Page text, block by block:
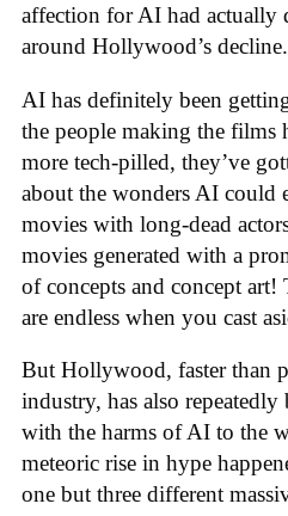
affection for AI had actually
around Hollywood’s decline.
AI has definitely been
the people making the films
more tech-pilled, they’ve
about the wonders AI could
movies with long-dead
movies generated with a
of concepts and concept
are endless when you cast
But Hollywood, faster than
industry, has also repeatedly
with the harms of AI to the
meteoric rise in hype
one but three different